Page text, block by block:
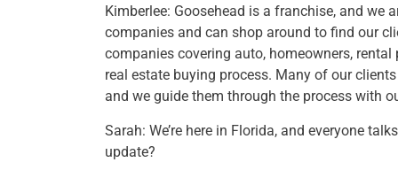
Kimberlee: Goosehead is a franchise, and we
companies and can shop around to find our
companies covering auto, homeowners,
real estate buying process. Many of our
and we guide them through the process with
Sarah: We’re here in Florida, and everyone
update?